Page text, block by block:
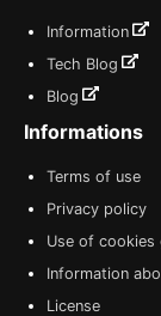
Information
Tech Blog
Blog
Informations
Terms of use
Privacy policy
Use of cookies
Information
License